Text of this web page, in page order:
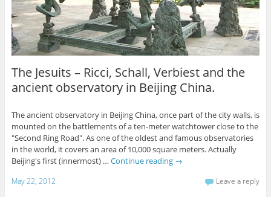
The Jesuits – Ricci, Schall, Verbiest and the
ancient observatory in Beijing China.
The ancient observatory in Beijing China, once part of the city walls, is
mounted on the battlements of a ten-meter watchtower close to the
"Second Ring Road". As one of the oldest and famous observatories
in the world, it covers an area of 10,000 square meters. Actually
Beijing's first (innermost) … Continue reading →
May 22, 2012 Leave a reply